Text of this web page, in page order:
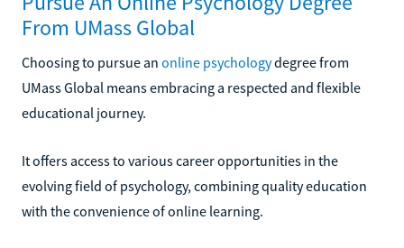
From UMass Global
Choosing to pursue an online psychologydegree from
UMass Global means embracing a respected and flexible
educational journey.
It offers access to various career opportunities in the
evolving field of psychology, combining quality education
with the convenience of online learning.